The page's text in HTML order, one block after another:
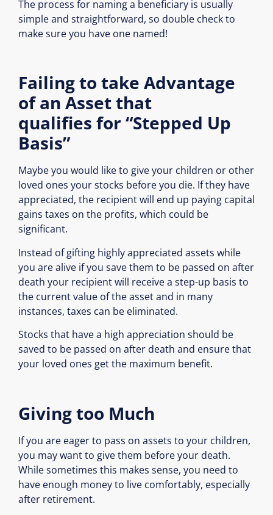
The process for naming a beneficiary is usually
simple and straightforward, so double check to
make sure you have one named!
Failing to take Advantage
of an Asset that
qualifies for “Stepped Up
Basis”
Maybe you would like to give your children or other
loved ones your stocks before you die. If they have
appreciated, the recipient will end up paying capital
gains taxes on the profits, which could be
significant.
Instead of gifting highly appreciated assets while
you are alive if you save them to be passed on after
death your recipient will receive a step-up basis to
the current value of the asset and in many
instances, taxes can be eliminated.
Stocks that have a high appreciation should be
saved to be passed on after death and ensure that
your loved ones get the maximum benefit.
Giving too Much
If you are eager to pass on assets to your children,
you may want to give them before your death.
While sometimes this makes sense, you need to
have enough money to live comfortably, especially
after retirement.